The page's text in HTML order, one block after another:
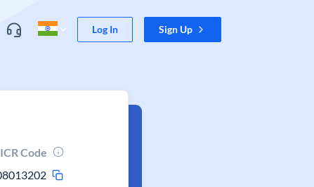
Log In Sign Up
Code